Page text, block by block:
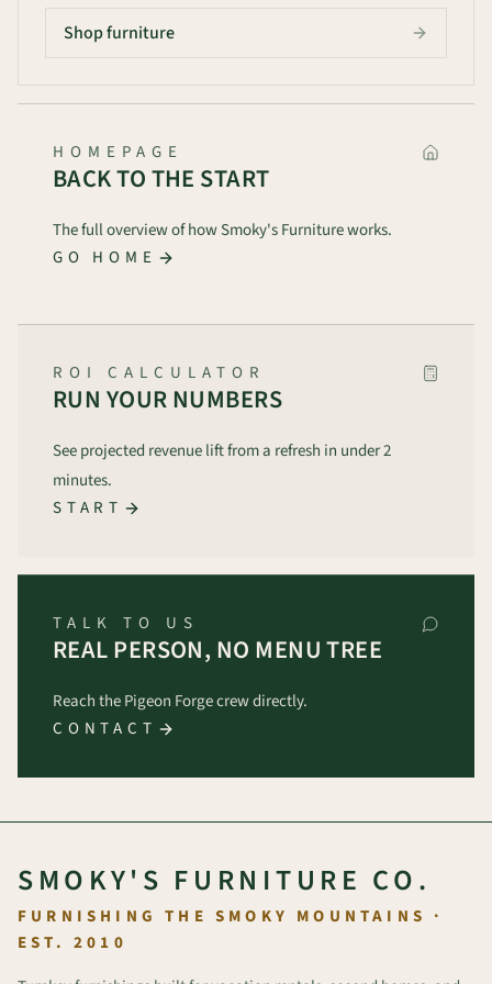
Shop furniture
HOMEPAGE
BACK TO THE START
The full overview of how Smoky's Furniture works.
GO HOME
ROI CALCULATOR
RUN YOUR NUMBERS
See projected revenue lift from a refresh in under 2
minutes.
START
TALK TO US
REAL PERSON, NO MENU TREE
Reach the Pigeon Forge crew directly.
CONTACT
SMOKY'S FURNITURE CO.
FURNISHING THE SMOKY MOUNTAINS ·
EST. 2010